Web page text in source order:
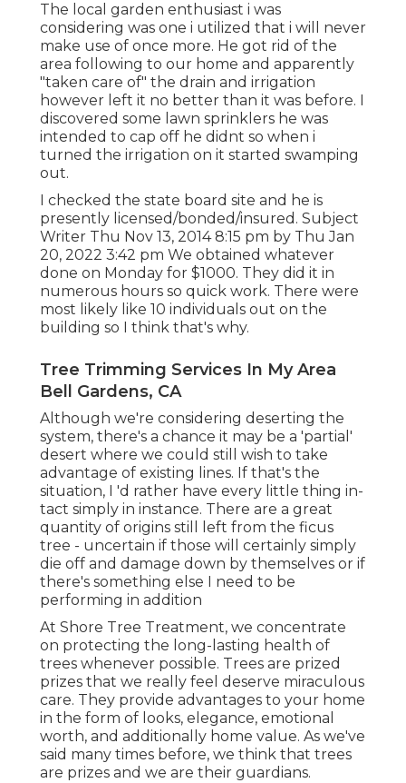
The local garden enthusiast i was
considering was one i utilized that i will never
make use of once more. He got rid of the
area following to our home and apparently
"taken care of" the drain and irrigation
however left it no better than it was before. I
discovered some lawn sprinklers he was
intended to cap off he didnt so when i
turned the irrigation on it started swamping
out.
I checked the state board site and he is
presently licensed/bonded/insured. Subject
Writer Thu Nov 13, 2014 8:15 pm by Thu Jan
20, 2022 3:42 pm We obtained whatever
done on Monday for $1000. They did it in
numerous hours so quick work. There were
most likely like 10 individuals out on the
building so I think that's why.
Tree Trimming Services In My Area
Bell Gardens, CA
Although we're considering deserting the
system, there's a chance it may be a 'partial'
desert where we could still wish to take
advantage of existing lines. If that's the
situation, I 'd rather have every little thing in-
tact simply in instance. There are a great
quantity of origins still left from the ficus
tree - uncertain if those will certainly simply
die off and damage down by themselves or if
there's something else I need to be
performing in addition
At Shore Tree Treatment, we concentrate
on protecting the long-lasting health of
trees whenever possible. Trees are prized
prizes that we really feel deserve miraculous
care. They provide advantages to your home
in the form of looks, elegance, emotional
worth, and additionally home value. As we've
said many times before, we think that trees
are prizes and we are their guardians.